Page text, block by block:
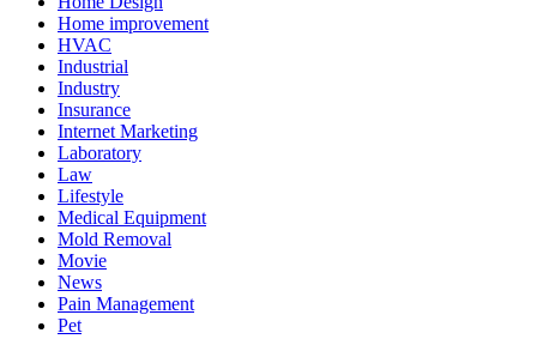
Home improvement
HVAC
Industrial
Industry
Insurance
Internet Marketing
Laboratory
Law
Lifestyle
Medical Equipment
Mold Removal
Movie
News
Pain Management
Pet